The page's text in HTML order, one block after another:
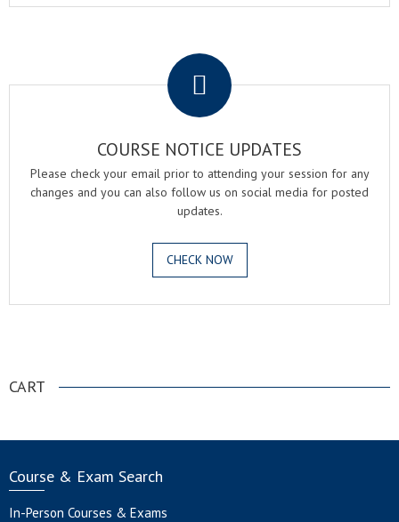
COURSE NOTICE UPDATES
Please check your email prior to attending your session for any
changes and you can also follow us on social media for posted
updates.
CHECK NOW
CART
Course & Exam Search
In-Person Courses & Exams